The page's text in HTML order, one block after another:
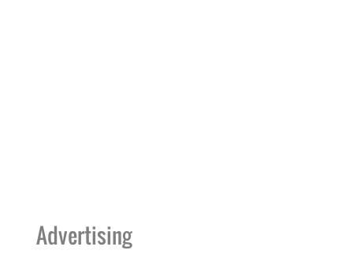
Advertising